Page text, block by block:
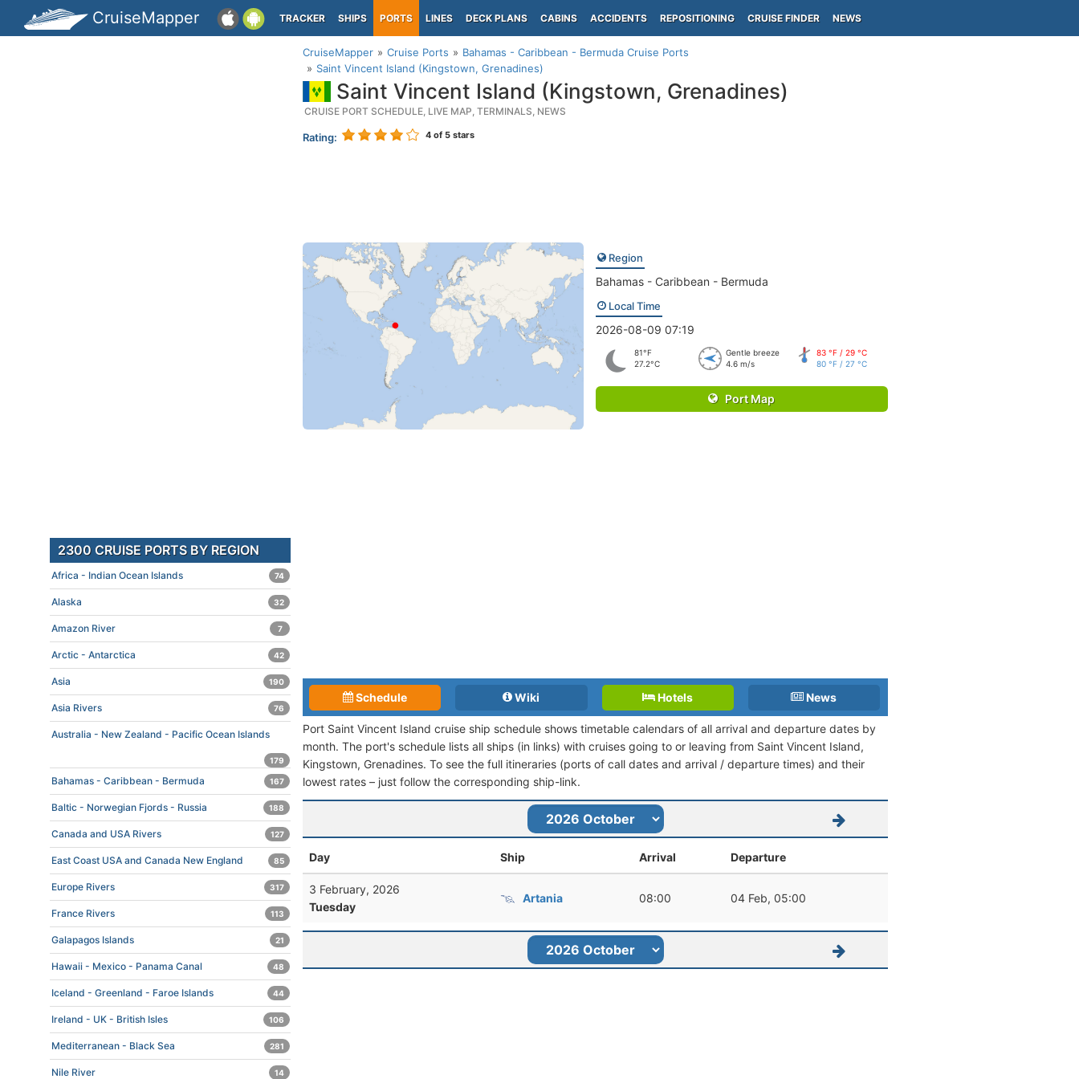
CruiseMapper TRACKER SHIPS PORTS LINES DECK PLANS CABINS ACCIDENTS REPOSITIONING CRUISE FINDER NEWS
CruiseMapper Cruise Ports
Bahamas - Caribbean - Bermuda Cruise Ports
Saint Vincent Island (Kingstown, Grenadines)
Saint Vincent Island (Kingstown, Grenadines)
CRUISE PORT SCHEDULE, LIVE MAP, TERMINALS, NEWS
Rating: 4 of 5 stars
Region
Bahamas - Caribbean - Bermuda
Local Time
2026-08-09 07:19
81°F
27.2°C
Gentle breeze
4.6 m/s
83 °F / 29 °C
80 °F / 27 °C
Port Map
Schedule Wiki Hotels News
Port Saint Vincent Island cruise ship schedule shows timetable calendars of all arrival and departure dates by
month. The port's schedule lists all ships (in links) with cruises going to or leaving from Saint Vincent Island,
Kingstown, Grenadines. To see the full itineraries (ports of call dates and arrival / departure times) and their
lowest rates – just follow the corresponding ship-link.
Day Ship Arrival Departure
3 February, 2026
Tuesday
Artania 08:00 04 Feb, 05:00
2300 CRUISE PORTS BY REGION
Africa - Indian Ocean Islands 74
Alaska 32
Amazon River 7
Arctic - Antarctica 42
Asia 190
Asia Rivers 76
Australia - New Zealand - Pacific Ocean Islands
179
Bahamas - Caribbean - Bermuda 167
Baltic - Norwegian Fjords - Russia 188
Canada and USA Rivers 127
East Coast USA and Canada New England 85
Europe Rivers 317
France Rivers 113
Galapagos Islands 21
Hawaii - Mexico - Panama Canal 48
Iceland - Greenland - Faroe Islands 44
Ireland - UK - British Isles 106
Mediterranean - Black Sea 281
Nile River 14